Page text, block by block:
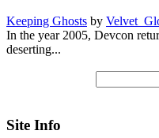
Keeping Ghosts by
In the year 2005, Devcon
deserting...
Site Info